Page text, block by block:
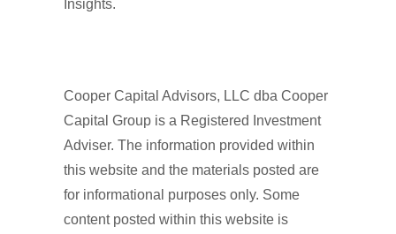
Insights.
Cooper Capital Advisors, LLC dba Cooper
Capital Group is a Registered Investment
Adviser. The information provided within
this website and the materials posted are
for informational purposes only. Some
content posted within this website is